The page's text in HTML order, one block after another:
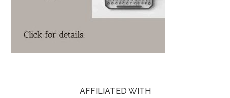
AFFILIATED WITH